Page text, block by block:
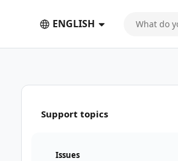
ENGLISH
Support topics
Issues